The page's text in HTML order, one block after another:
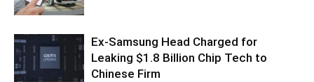
Ex-Samsung Head Charged for
Leaking $1.8 Billion Chip Tech to
Chinese Firm